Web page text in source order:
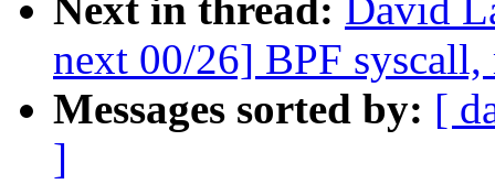
Next in thread: David
next 00/26] BPF
Messages sorted by: [
]